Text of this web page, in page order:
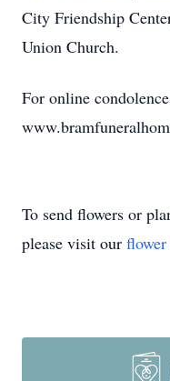
City Friendship
Union Church.
For online
To send flowers or
please visit our